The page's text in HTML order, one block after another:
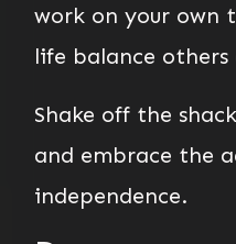
work on your own
life balance others
Shake off the
and embrace the
independence.